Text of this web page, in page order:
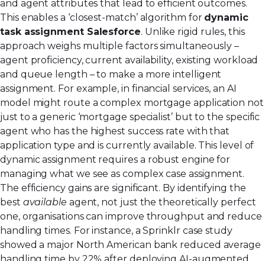
and agent attributes that lead to efficient outcomes.
This enables a ‘closest-match’ algorithm for dynamic
task assignment Salesforce. Unlike rigid rules, this
approach weighs multiple factors simultaneously –
agent proficiency, current availability, existing workload
and queue length – to make a more intelligent
assignment. For example, in financial services, an AI
model might route a complex mortgage application not
just to a generic ‘mortgage specialist’ but to the specific
agent who has the highest success rate with that
application type and is currently available. This level of
dynamic assignment requires a robust engine for
managing what we see as complexcase assignment.
The efficiency gains are significant. By identifying the
best available agent, not just the theoretically perfect
one, organisations can improve throughput and reduce
handling times. For instance, a Sprinklr case study
showed a major North American bank reduced average